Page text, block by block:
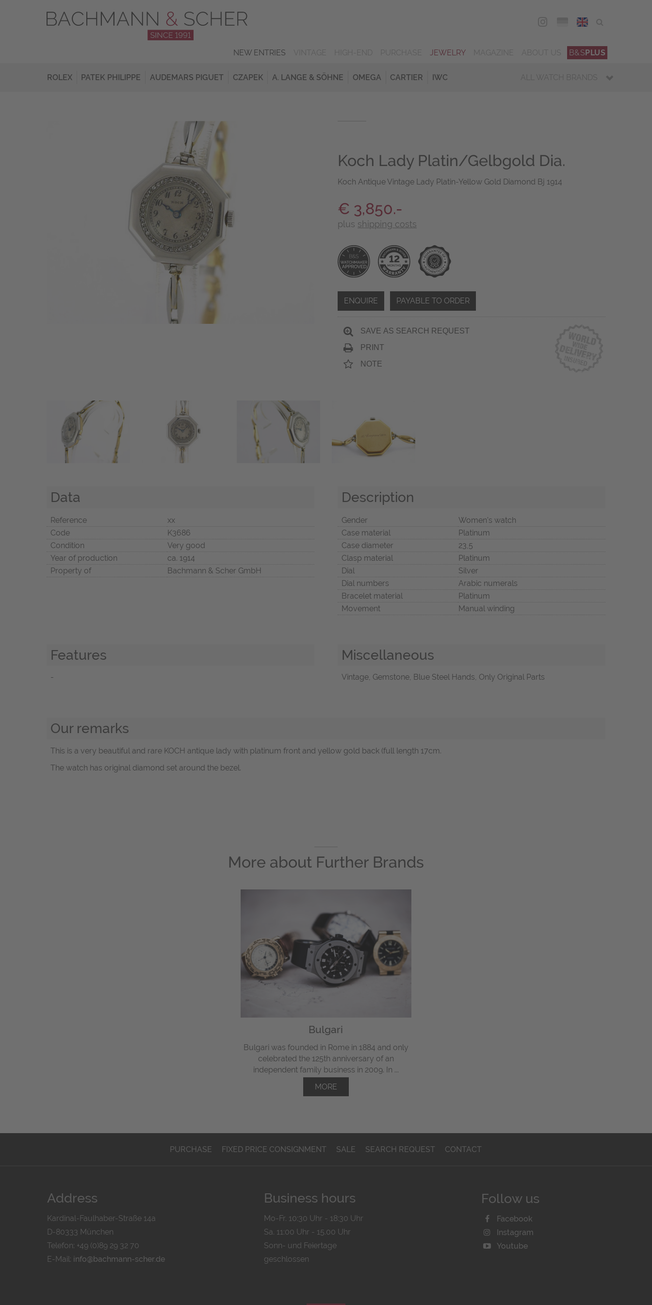
ENG
NEW ENTRIES JEWELRY B&SPLUS
ROLEX PATEK PHILIPPE AUDEMARS PIGUET CZAPEK A. LANGE & SÖHNE OMEGA CARTIER IWC ALL WATCH BRANDS
Koch Lady Platin/Gelbgold Dia.
Koch Antique Vintage Lady Platin-Yellow Gold Diamond Bj 1914
€ 3,850.-
plus shipping costs
ENQUIRE PAYABLE TO ORDER
SAVE AS SEARCH REQUEST
PRINT
NOTE
Data
Reference
xx
Code
K3686
Condition
Very good
Year of production
ca. 1914
Property of
Bachmann & Scher GmbH
Description
Gender
Women's watch
Case material
Platinum
Case diameter
23,5
Clasp material
Platinum
Dial
Silver
Dial numbers
Arabic numerals
Bracelet material
Platinum
Movement
Manual winding
Features
-
Miscellaneous
Vintage, Gemstone, Blue Steel Hands, Only Original Parts
Our remarks
This is a very beautiful and rare KOCH antique lady with platinum front and yellow gold back (full length 17cm.
The watch has original diamond set around the bezel.
More about Further Brands
Bulgari
Bulgari was founded in Rome in 1884 and only
celebrated the 125th anniversary of an
independent family business in 2009. In ...
MORE
PURCHASE FIXED PRICE CONSIGNMENT SALE SEARCH REQUEST CONTACT
Address
Kardinal-Faulhaber-Straße 14a
D-80333 München
Telefon: +49 (0)89 29 32 70
E-Mail: info@bachmann-scher.de
Business hours
Mo-Fr. 10:30 Uhr - 18:30 Uhr
Sa. 11:00 Uhr - 15.00 Uhr
Sonn- und Feiertage
geschlossen
Follow us
Facebook
Instagram
Youtube